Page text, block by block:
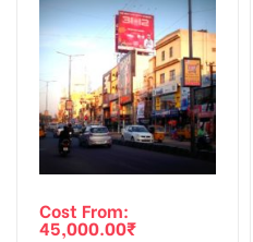
Cost From:
45,000.00₹